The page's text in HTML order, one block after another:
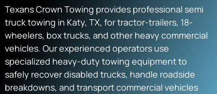
Texans Crown Towing provides professional semi
truck towing in Katy, TX, for tractor-trailers, 18-
wheelers, box trucks, and other heavy commercial
vehicles. Our experienced operators use
specialized heavy-duty towing equipment to
safely recover disabled trucks, handle roadside
breakdowns, and transport commercial vehicles